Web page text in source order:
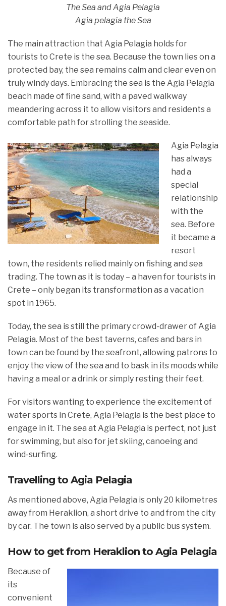
The Sea and Agia Pelagia
Agia pelagia the Sea
The main attraction that Agia Pelagia holds for
tourists to Crete is the sea. Because the town lies on a
protected bay, the sea remains calm and clear even on
truly windy days. Embracing the sea is the Agia Pelagia
beach made of fine sand, with a paved walkway
meandering across it to allow visitors and residents a
comfortable path for strolling the seaside.
Agia Pelagia
has always
had a
special
relationship
with the
sea. Before
it became a
resort
town, the residents relied mainly on fishing and sea
trading. The town as it is today – a haven for tourists in
Crete – only began its transformation as a vacation
spot in 1965.
Today, the sea is still the primary crowd-drawer of Agia
Pelagia. Most of the best taverns, cafes and bars in
town can be found by the seafront, allowing patrons to
enjoy the view of the sea and to bask in its moods while
having a meal or a drink or simply resting their feet.
For visitors wanting to experience the excitement of
water sports in Crete, Agia Pelagia is the best place to
engage in it. The sea at Agia Pelagia is perfect, not just
for swimming, but also for jet skiing, canoeing and
wind-surfing.
Travelling to Agia Pelagia
As mentioned above, Agia Pelagia is only 20 kilometres
away from Heraklion, a short drive to and from the city
by car. The town is also served by a public bus system.
How to get from Heraklion to Agia Pelagia
Because of
its
convenient